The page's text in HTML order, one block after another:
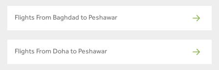
Flights From Baghdad to Peshawar
Flights From Doha to Peshawar